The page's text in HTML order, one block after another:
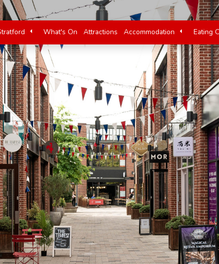
What's On Attractions Accommodation Eating